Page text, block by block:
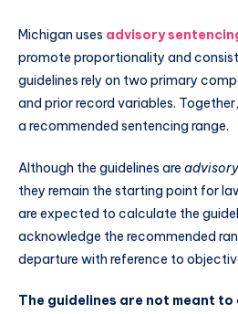
Michigan uses advisory
promote proportionality and
guidelines rely on two primary
and prior record variables.
a recommended sentencing range.
Although the guidelines are advisory
they remain the starting point for
are expected to calculate the
acknowledge the recommended
departure with reference to
The guidelines are not meant